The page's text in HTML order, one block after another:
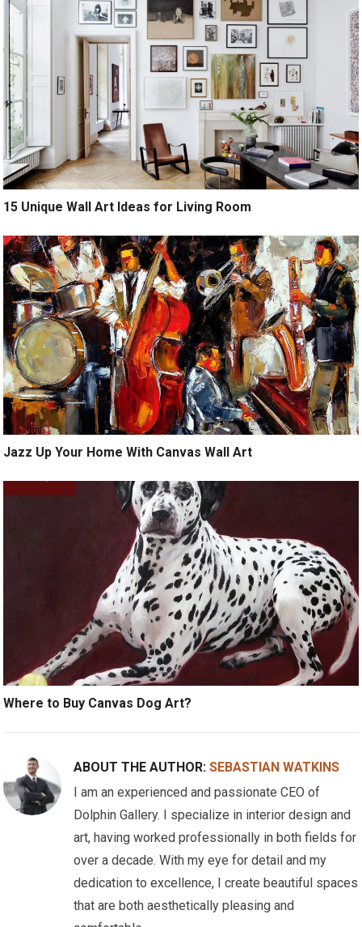
15 Unique Wall Art Ideas for Living Room
Jazz Up Your Home With Canvas Wall Art
Where to Buy Canvas Dog Art?
ABOUT THE AUTHOR:SEBASTIAN WATKINS
I am an experienced and passionate CEO of
Dolphin Gallery. I specialize in interior design and
art, having worked professionally in both fields for
over a decade. With my eye for detail and my
dedication to excellence, I create beautiful spaces
that are both aesthetically pleasing and